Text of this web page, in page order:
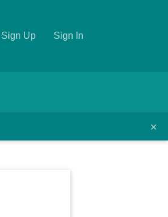
Sign Up Sign In
×